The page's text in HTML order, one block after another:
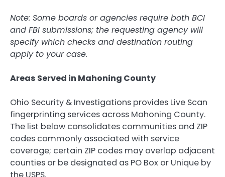
Note: Some boards or agencies require both BCI
and FBI submissions; the requesting agency will
specify which checks and destination routing
apply to your case.
Areas Served in Mahoning County
Ohio Security & Investigations provides Live Scan
fingerprinting services across Mahoning County.
The list below consolidates communities and ZIP
codes commonly associated with service
coverage; certain ZIP codes may overlap adjacent
counties or be designated as PO Box or Unique by
the USPS.